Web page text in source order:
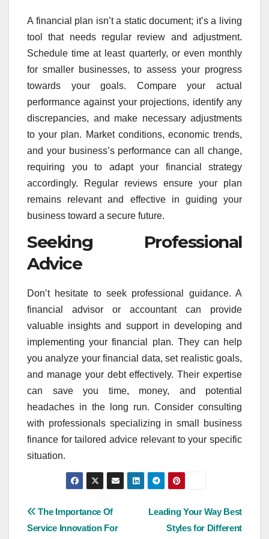
A financial plan isn’t a static document; it’s a living
tool that needs regular review and adjustment.
Schedule time at least quarterly, or even monthly
for smaller businesses, to assess your progress
towards your goals. Compare your actual
performance against your projections, identify any
discrepancies, and make necessary adjustments
to your plan. Market conditions, economic trends,
and your business’s performance can all change,
requiring you to adapt your financial strategy
accordingly. Regular reviews ensure your plan
remains relevant and effective in guiding your
business toward a secure future.
Seeking Professional
Advice
Don’t hesitate to seek professional guidance. A
financial advisor or accountant can provide
valuable insights and support in developing and
implementing your financial plan. They can help
you analyze your financial data, set realistic goals,
and manage your debt effectively. Their expertise
can save you time, money, and potential
headaches in the long run. Consider consulting
with professionals specializing in small business
finance for tailored advice relevant to your specific
situation.
Post
Leading Your Way Best
Styles for Different
The Importance Of
Service Innovation For